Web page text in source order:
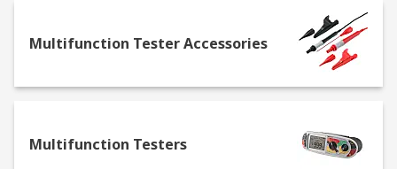
Multifunction Tester Accessories
Multifunction Testers